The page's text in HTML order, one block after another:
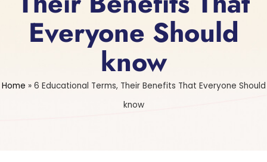
Everyone Should
know
Home » 6 Educational Terms, Their Benefits That Everyone Should
know